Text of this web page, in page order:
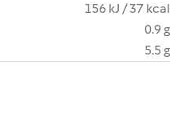
156 kJ / 37 kcal
0.9 g
5.5 g